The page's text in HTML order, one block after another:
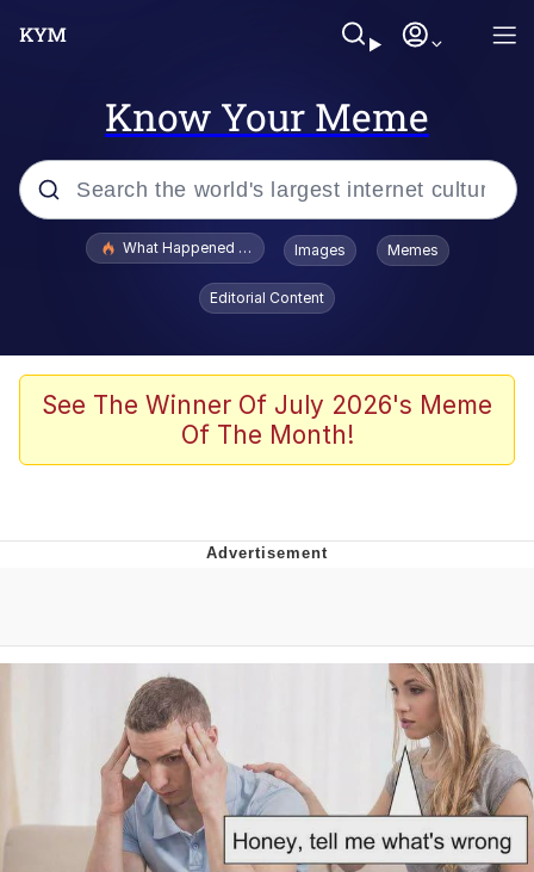
Know Your Meme
Popular searches
Evelyn Smith Smiling /
Evelynsmithhhhh Stare
Akakichi no Eleven Redraws
GuguGaga Penguin – Cutest Moments
Evelynsmithhhhh Stare
My Father-In-Law Is A Builder / We
Can't, We Don't Know How To Do It
Jacob Batalon CEO of Sex
What Happened To Toadsworth / Toadsworth Is Dead
Images Memes
Editorial Content
See The Winner Of July 2026's Meme
Of The Month!